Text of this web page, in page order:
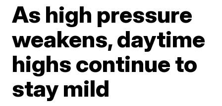
As high pressure
weakens, daytime
highs continue to
stay mild